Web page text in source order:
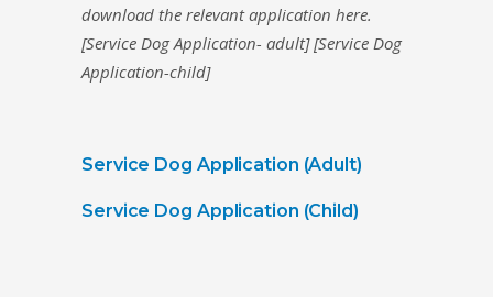
download the relevant application here.
[Service Dog Application- adult] [Service Dog
Application-child]
Service Dog Application (Adult)
Service Dog Application (Child)